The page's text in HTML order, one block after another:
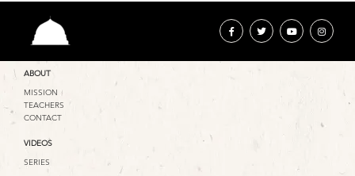
ABOUT
MISSION
TEACHERS
CONTACT
VIDEOS
SERIES